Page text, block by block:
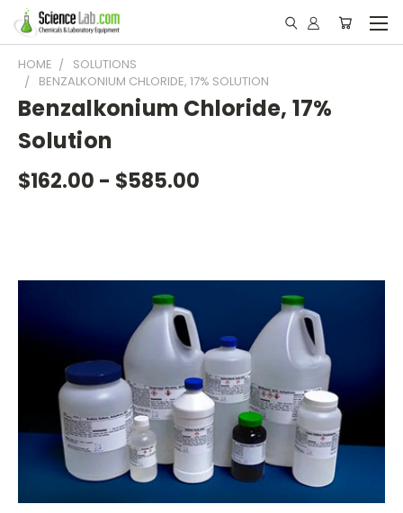
HOME
SOLUTIONS
BENZALKONIUM CHLORIDE, 17% SOLUTION
Benzalkonium Chloride, 17%
Solution
$162.00 - $585.00